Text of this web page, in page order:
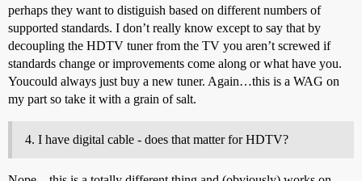
perhaps they want to distiguish based on different numbers of
supported standards. I don’t really know except to say that by
decoupling the HDTV tuner from the TV you aren’t screwed if
standards change or improvements come along or what have you.
Youcould always just buy a new tuner. Again…this is a WAG on
my part so take it with a grain of salt.
I have digital cable - does that matter for HDTV?